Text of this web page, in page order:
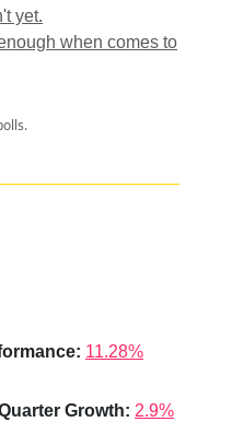
yet.
when comes to
: 11.28%
Growth: 2.9%